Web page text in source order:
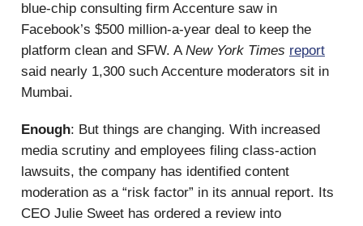
blue-chip consulting firm Accenture saw in
Facebook’s $500 million-a-year deal to keep the
platform clean and SFW. ANew York Times report
said nearly 1,300 such Accenture moderators sit in
Mumbai.
Enough: But things are changing. With increased
media scrutiny and employees filing class-action
lawsuits, the company has identified content
moderation as a “risk factor” in its annual report. Its
CEO Julie Sweet has ordered a review into